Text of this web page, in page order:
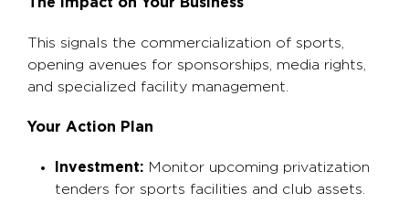
This signals the commercialization of sports,
opening avenues for sponsorships, media rights,
and specialized facility management.
Your Action Plan
Investment: Monitor upcoming privatization
tenders for sports facilities and club assets.